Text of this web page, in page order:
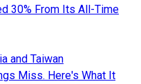
30% From Its All-Time
and Taiwan
Miss. Here's What It